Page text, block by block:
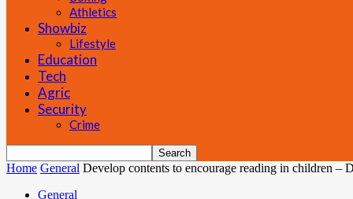
Athletics
Showbiz
Lifestyle
Education
Tech
Agric
Security
Crime
Home General Develop contents to encourage reading in children –
General